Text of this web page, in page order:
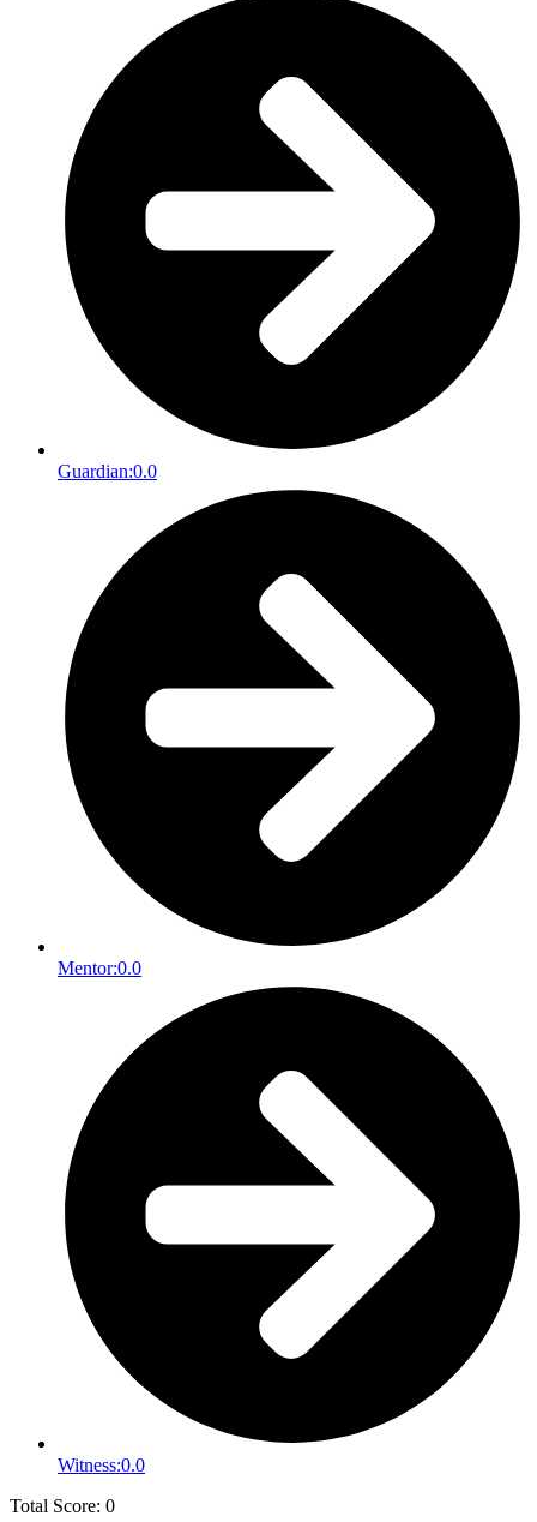
Guardian:0.0
Mentor:0.0
Witness:0.0
Total Score: 0